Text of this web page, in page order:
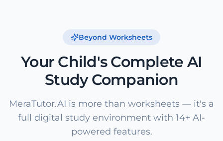
Beyond Worksheets
Your Child's Complete AI
Study Companion
MeraTutor.AI is more than worksheets — it's a
full digital study environment with 14+ AI-
powered features.